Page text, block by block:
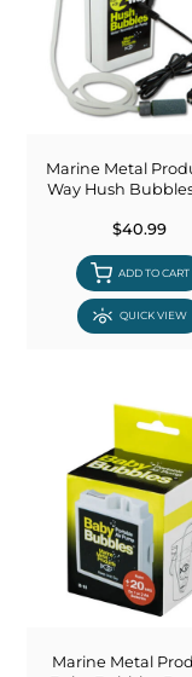
Marine Metal
Way Hush
$40.99
ADD TO CART
QUICK VIEW
Marine Metal